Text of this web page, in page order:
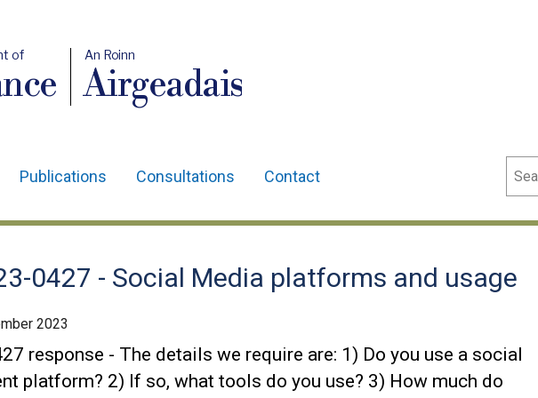
of An Roinn
Airgeadais
Publications Consultations Contact
0427 - Social Media platforms and usage
2023
response - The details we require are: 1) Do you use a social
platform? 2) If so, what tools do you use? 3) How much do